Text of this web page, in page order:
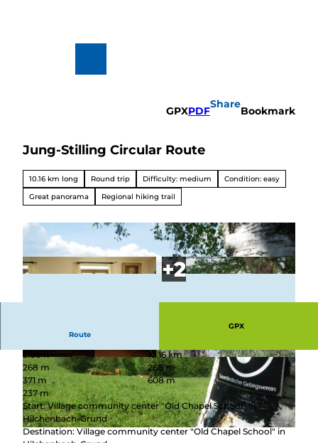
Hiking
Biking
All topics
Winterve
GPXPDF
Share
Bookmark
Jung-Stilling Circular Route
10.16 km long Round trip Difficulty: medium
Condition: easy
Great panorama
Regional hiking trail
© Stadt Hilchenbach, Stadt Hilchenbach |CC-BY-SA
© Thomas Loris, Stadt Hilchenbach, Thomas L
oris loris |CC-BY-SA
© Michael Bahr, Stadt Hilchenbach |
CC-BY-SA
Route
GPX
3:00 h
10.16 km
268 m
268 m
371 m
608 m
237 m
Start: Village community center "Old Chapel School" in
Hilchenbach-Grund
Destination: Village community center "Old Chapel School" in